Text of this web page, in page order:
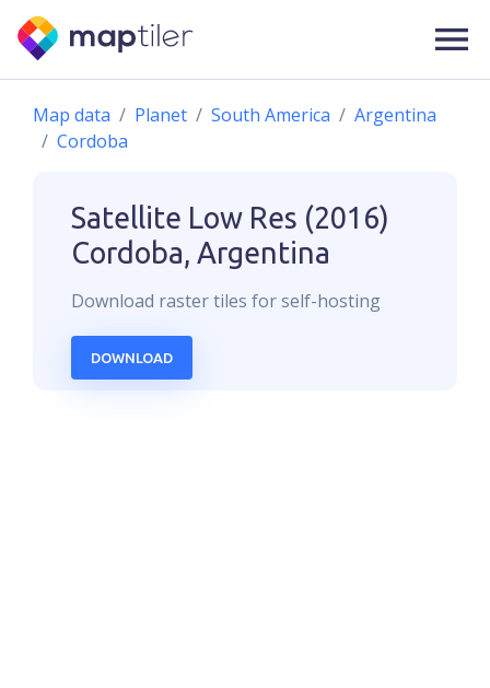
Map data Planet South America
Argentina
Cordoba
Satellite Low Res (2016)
Cordoba, Argentina
Download rastertiles for self-hosting
DOWNLOAD